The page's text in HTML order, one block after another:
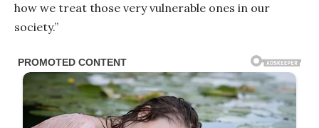
how we treat those very vulnerable ones in our
society.”